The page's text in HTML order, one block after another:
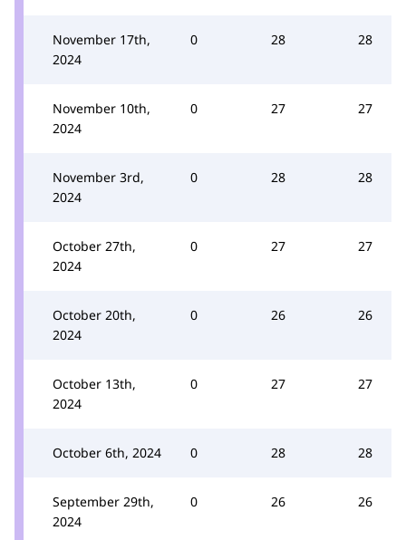
November 17th,
2024
0 28 28
November 10th,
2024
0 27 27
November 3rd,
2024
0 28 28
October 27th,
2024
0 27 27
October 20th,
2024
0 26 26
October 13th,
2024
0 27 27
October 6th, 2024 0 28 28
September 29th,
2024
0 26 26